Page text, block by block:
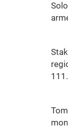
111.